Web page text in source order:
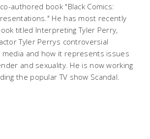
authored book "Black Comics:
He has most recently
titled Interpreting Tyler Perry,
Tyler Perrys controversial
and how it represents issues
and sexuality. He is now working
the popular TV show Scandal.